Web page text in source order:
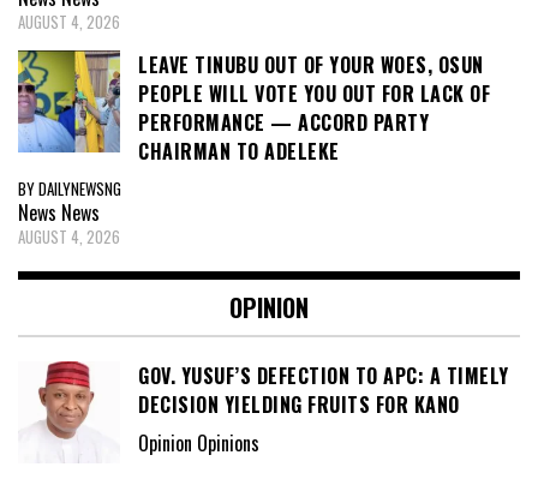
AUGUST 4, 2026
LEAVE TINUBU OUT OF YOUR WOES, OSUN
PEOPLE WILL VOTE YOU OUT FOR LACK OF
PERFORMANCE — ACCORD PARTY
CHAIRMAN TO ADELEKE
BY DAILYNEWSNG
News News
AUGUST 4, 2026
OPINION
GOV. YUSUF’S DEFECTION TO APC: A TIMELY
DECISION YIELDING FRUITS FOR KANO
Opinion Opinions